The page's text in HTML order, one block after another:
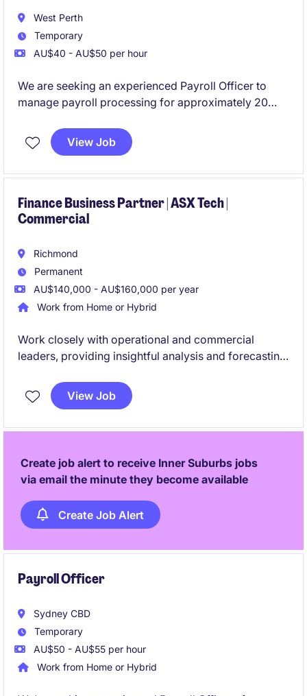
West Perth
Temporary
AU$40 - AU$50 per hour
We are seeking an experienced Payroll Officer to
manage payroll processing for approximately 20
previous Pronto payroll experience and offers the
opportunity to support a reputable mining company
View Job
Finance Business Partner | ASX Tech |
Commercial
Richmond
Permanent
AU$140,000 - AU$160,000 per year
Work from Home or Hybrid
Work closely with operational and commercial
leaders, providing insightful analysis and forecasting
financial reporting in this high visibility role within an
ASX-listed tech business
View Job
Create job alert to receive Inner Suburbs jobs
via email the minute they become available
Create Job Alert
Payroll Officer
Sydney CBD
Temporary
AU$50 - AU$55 per hour
Work from Home or Hybrid